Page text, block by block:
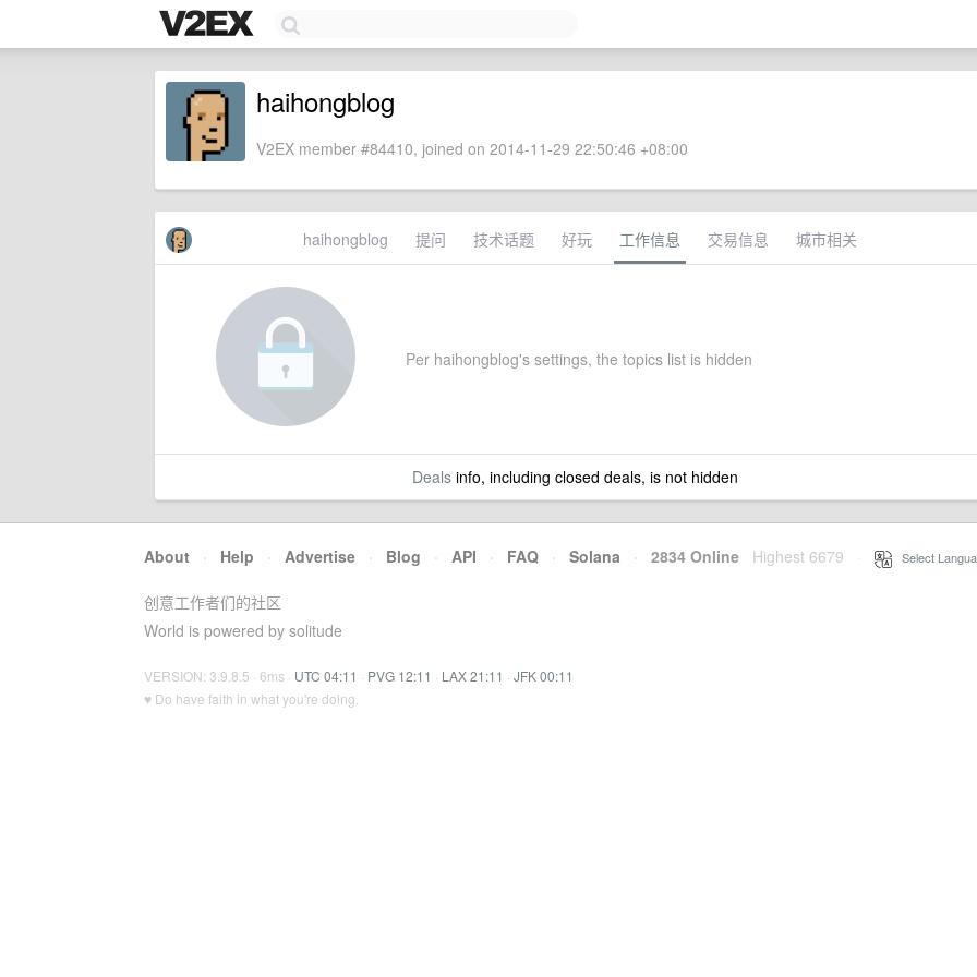
haihongblog
V2EX member #84410, joined on 2014-11-29 22:50:46 +08:00
haihongblog 提问 技术话题 好玩 工作信息 交易信息 城市相关
Per haihongblog's settings, the topics list is hidden
Dealsinfo, including closed deals, is not hidden
About · Help · Advertise · Blog · API · FAQ · Solana · 2834 Online Highest 6679 Select
创意工作者们的社区
World is powered by solitude
VERSION: 3.9.8.5 · 6ms · UTC 04:11 · PVG 12:11 · LAX 21:11 · JFK 00:11
♥ Do have faith in what you're doing.